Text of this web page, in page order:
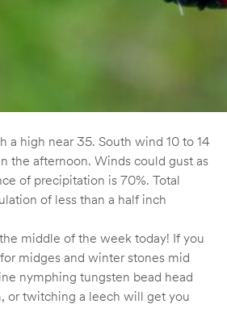
a high near 35. South wind 10 to 14
the afternoon. Winds could gust as
of precipitation is 70%. Total
of less than a half inch
middle of the week today! If you
midges and winter stones mid
nymphing tungsten bead head
or twitching a leech will get you